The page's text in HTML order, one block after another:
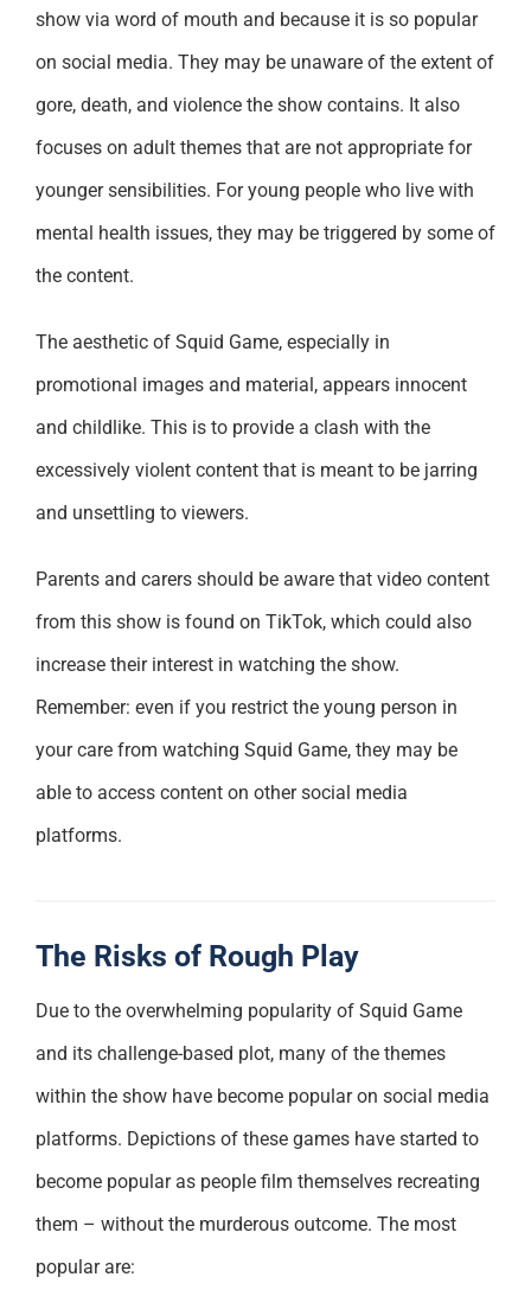
show via word of mouth and because it is so popular
on social media. They may be unaware of the extent of
gore, death, and violence the show contains. It also
focuses on adult themes that are not appropriate for
younger sensibilities. For young people who live with
mental health issues, they may be triggered by some of
the content.
The aesthetic of Squid Game, especially in
promotional images and material, appears innocent
and childlike. This is to provide a clash with the
excessively violent content that is meant to be jarring
and unsettling to viewers.
Parents and carers should be aware that video content
from this show is found on TikTok, which could also
increase their interest in watching the show.
Remember: even if you restrict the young person in
your care from watching Squid Game, they may be
able to access content on other social media
platforms.
The Risks of Rough Play
Due to the overwhelming popularity of Squid Game
and its challenge-based plot, many of the themes
within the show have become popular on social media
platforms. Depictions of these games have started to
become popular as people film themselves recreating
them – without the murderous outcome. The most
popular are: